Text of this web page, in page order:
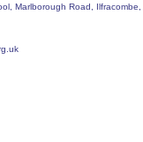
Marlborough Road, Ilfracombe,